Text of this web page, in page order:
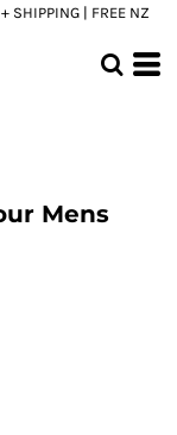
SHIPPING | FREE NZ
Mens